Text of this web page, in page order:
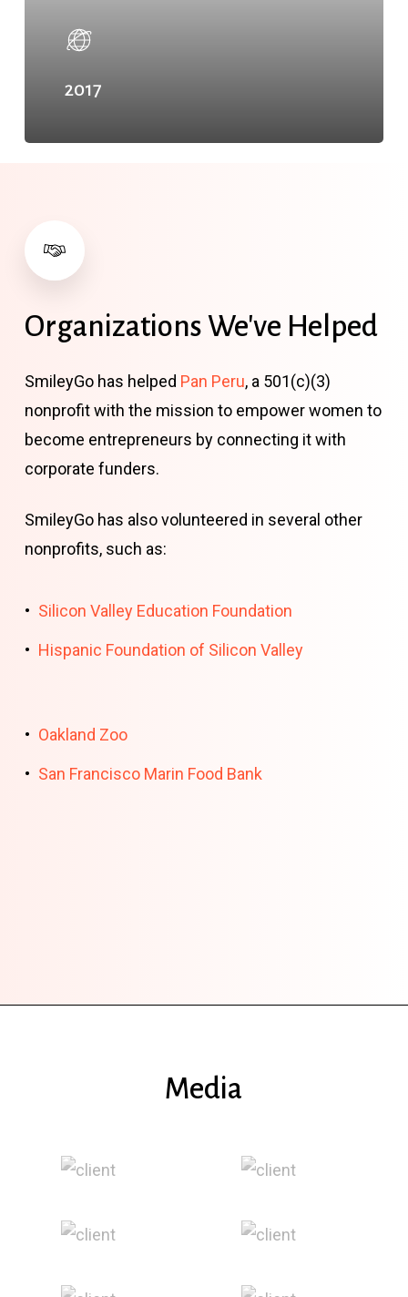
2017
Organizations We've Helped
SmileyGo has helped Pan Peru, a 501(c)(3)
nonprofit with the mission to empower women to
become entrepreneurs by connecting it with
corporate funders.
SmileyGo has also volunteered in several other
nonprofits, such as:
Silicon Valley Education Foundation
Hispanic Foundation of Silicon Valley
Oakland Zoo
San Francisco Marin Food Bank
Media